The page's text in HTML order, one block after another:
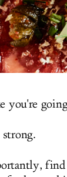
you're